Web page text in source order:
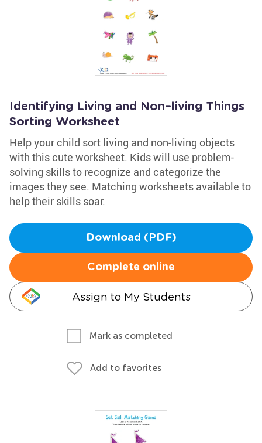
Identifying Living and Non–living Things
Sorting Worksheet
Help your child sort living and non-living objects
with this cute worksheet. Kids will use problem-
solving skills to recognize and categorize the
images they see. Matching worksheets available to
help their skills soar.
Download (PDF)
Complete online
Assign to My Students
Mark as completed
Add to favorites